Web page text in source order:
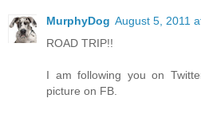
MurphyDog August 5, 2011
ROAD TRIP!!
I am following you on
picture on FB.